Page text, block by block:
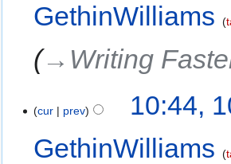
GethinWilliams
→‎Writing
cur prev
10:44,
GethinWilliams